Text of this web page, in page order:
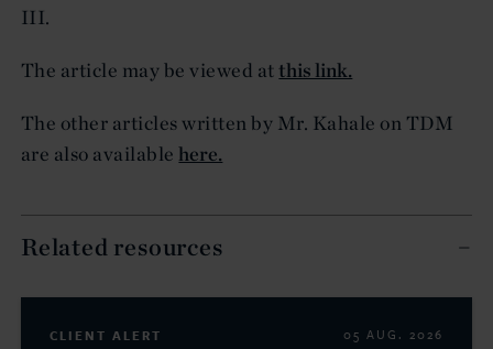
III.
The article may be viewed atthis link.
The other articles written by Mr. Kahale on TDM
are also availablehere.
Related resources
CLIENT ALERT 05 AUG. 2026